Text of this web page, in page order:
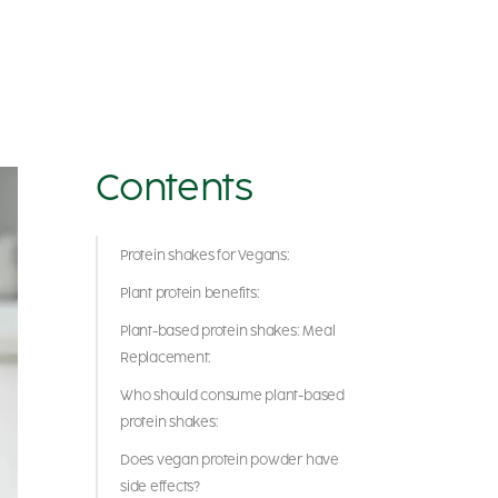
Contents
Protein shakes for Vegans:
Plant protein benefits:
Plant-based protein shakes: Meal
Replacement:
Who should consume plant-based
protein shakes:
Does vegan protein powder have
side effects?